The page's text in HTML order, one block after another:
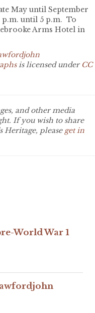
May until September
p.m. until 5 p.m. To
Arms Hotel in
is licensed under CC
and other media
If you wish to share
Heritage, please get in
World War 1